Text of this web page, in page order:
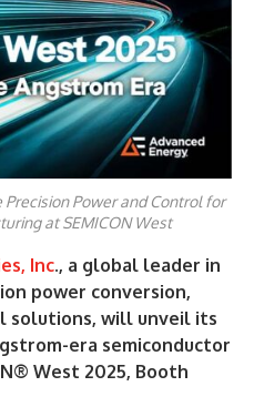
Power and Control for
at SEMICON West
Inc., a global leader in
power conversion,
solutions, will unveil its
era semiconductor
West 2025, Booth